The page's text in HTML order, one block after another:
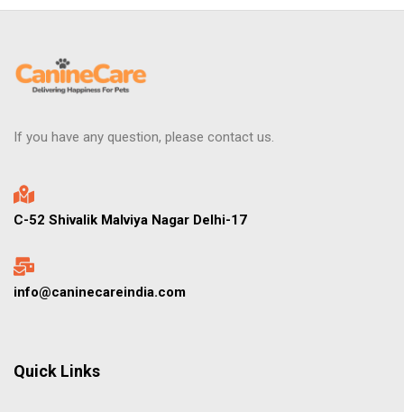
If you have any question, please contact us.
C-52 Shivalik Malviya Nagar Delhi-17
info@caninecareindia.com
Quick Links